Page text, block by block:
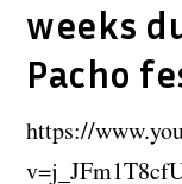
weeks
Pacho
https://